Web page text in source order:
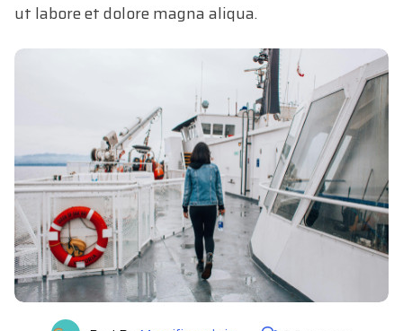
ut labore et dolore magna aliqua.